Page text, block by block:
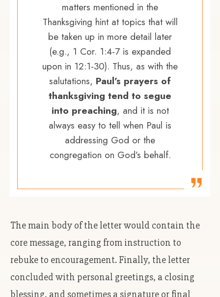
matters mentioned in the
Thanksgiving hint at topics that will
be taken up in more detail later
(e.g., 1 Cor. 1:4-7 is expanded
upon in 12:1-30). Thus, as with the
salutations, Paul’s prayers of
thanksgiving tend to segue
into preaching, and it is not
always easy to tell when Paul is
addressing God or the
congregation on God’s behalf.
The main body of the letter would contain the
core message, ranging from instruction to
rebuke to encouragement. Finally, the letter
concluded with personal greetings, a closing
blessing, and sometimes a signature or final